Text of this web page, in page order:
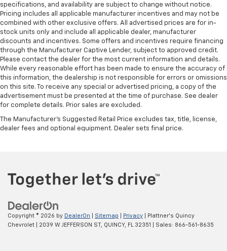
can ditch the mitts and get a firm grip with this
heated steering wheel.
Height adjustable front seat head restraints - the
height of safety. One size doesn’t fit all when it
comes to keeping you safe, and that’s why there
are height adjustable front seat head restraints.
They allow you to place the restraint at the correct
height behind your head, providing greater neck
protection in the event of a collision. Get it to the
right place for the right time with Height
adjustable front seat head restraints.
Laminated side glass - clearly better. Laminated
comfort.
Leather seat upholstery - superior sitting. There’s
more class in the cabin with leather seat
upholstery. The leather material is luxurious to the
touch, offers a distinctive look, and is easy to clean.
Put a little luxury behind you with leather seat
specifications, and availability are subject to change without notice.
Pricing includes all applicable manufacturer incentives and may not be
combined with other exclusive offers. All advertised prices are for in-
stock units only and include all applicable dealer, manufacturer
discounts and incentives. Some offers and incentives require financing
through the Manufacturer Captive Lender, subject to approved credit.
Please contact the dealer for the most current information and details.
While every reasonable effort has been made to ensure the accuracy of
this information, the dealership is not responsible for errors or omissions
on this site. To receive any special or advertised pricing, a copy of the
advertisement must be presented at the time of purchase. See dealer
for complete details. Prior sales are excluded.
The Manufacturer's Suggested Retail Price excludes tax, title, license,
dealer fees and optional equipment. Dealer sets final price.
Copyright © 2026 by DealerOn Sitemap Privacy | Plattner's Quincy
Chevrolet
2039 W JEFFERSON ST, QUINCY, FL 32351 | Sales: 866-561-8635